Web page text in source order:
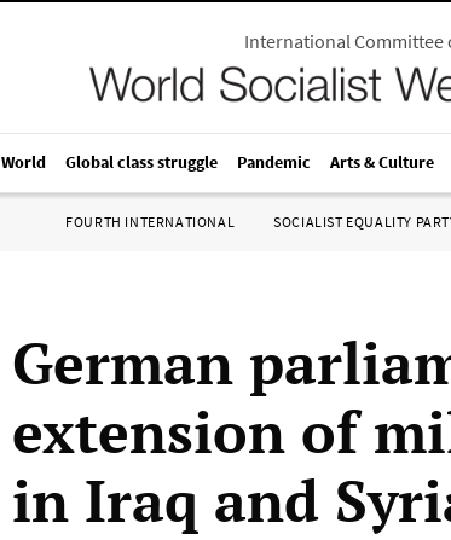
International
World Global class struggle Pandemic Arts & Culture
FOURTH INTERNATIONAL SOCIALIST EQUALITY
German
extension of
in Iraq and